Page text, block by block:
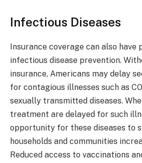
Infectious Diseases
Insurance coverage can also
infectious disease prevention.
insurance, Americans may delay
for contagious illnesses such as
sexually transmitted diseases.
treatment are delayed for such
opportunity for these diseases to
households and communities
Reduced access to vaccinations